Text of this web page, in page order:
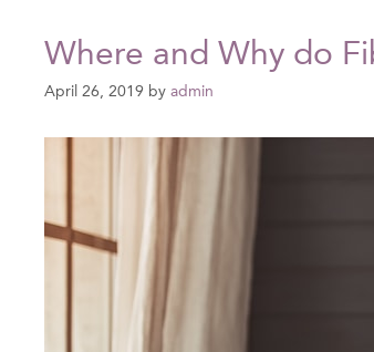
Where and Why do
April 26, 2019 by admin